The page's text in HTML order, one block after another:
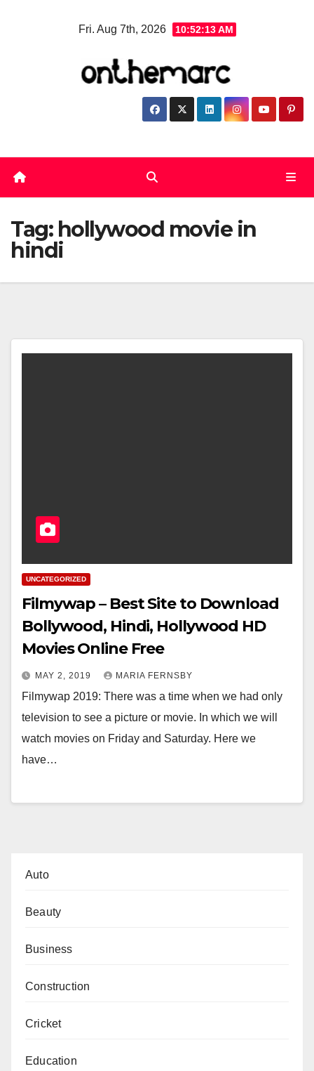
Fri. Aug 7th, 2026 10:52:14 AM
Tag: hollywood movie in
hindi
UNCATEGORIZED
Filmywap – Best Site to Download
Bollywood, Hindi, Hollywood HD
Movies Online Free
MAY 2, 2019 MARIA FERNSBY
Filmywap 2019: There was a time when we had only
television to see a picture or movie. In which we will
watch movies on Friday and Saturday. Here we
have…
Auto
Beauty
Business
Construction
Cricket
Education